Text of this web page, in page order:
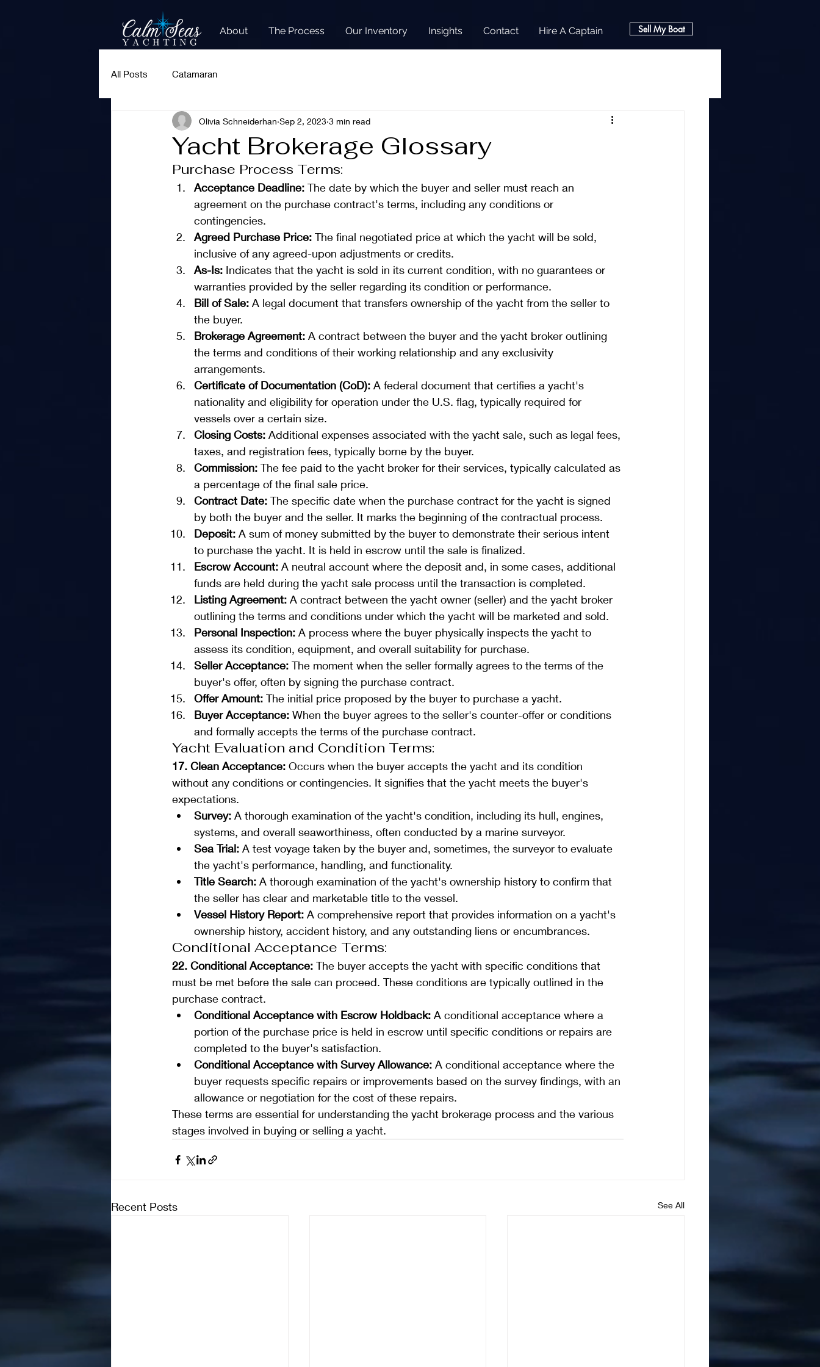
About The Process Our Inventory Insights Contact Hire A Captain Sell My Boat
All Posts Catamaran
Yacht Brokerage Glossary
Olivia Schneiderhan Sep 2, 2023 3 min read
Purchase Process Terms:
Acceptance Deadline: The date by which the buyer and seller must reach an
agreement on the purchase contract's terms, including any conditions or
contingencies.
Agreed Purchase Price: The final negotiated price at which the yacht will be sold,
inclusive of any agreed-upon adjustments or credits.
As-Is: Indicates that the yacht is sold in its current condition, with no guarantees or
warranties provided by the seller regarding its condition or performance.
Bill of Sale: A legal document that transfers ownership of the yacht from the seller to
the buyer.
Brokerage Agreement: A contract between the buyer and the yacht broker outlining
the terms and conditions of their working relationship and any exclusivity
arrangements.
Certificate of Documentation (CoD): A federal document that certifies a yacht's
nationality and eligibility for operation under the U.S. flag, typically required for
vessels over a certain size.
Closing Costs: Additional expenses associated with the yacht sale, such as legal fees,
taxes, and registration fees, typically borne by the buyer.
Commission: The fee paid to the yacht broker for their services, typically calculated as
a percentage of the final sale price.
Contract Date: The specific date when the purchase contract for the yacht is signed
by both the buyer and the seller. It marks the beginning of the contractual process.
Deposit: A sum of money submitted by the buyer to demonstrate their serious intent
to purchase the yacht. It is held in escrow until the sale is finalized.
Escrow Account: A neutral account where the deposit and, in some cases, additional
funds are held during the yacht sale process until the transaction is completed.
Listing Agreement: A contract between the yacht owner (seller) and the yacht broker
outlining the terms and conditions under which the yacht will be marketed and sold.
Personal Inspection: A process where the buyer physically inspects the yacht to
assess its condition, equipment, and overall suitability for purchase.
Seller Acceptance: The moment when the seller formally agrees to the terms of the
buyer's offer, often by signing the purchase contract.
Offer Amount: The initial price proposed by the buyer to purchase a yacht.
Buyer Acceptance: When the buyer agrees to the seller's counter-offer or conditions
and formally accepts the terms of the purchase contract.
Yacht Evaluation and Condition Terms:
17. Clean Acceptance: Occurs when the buyer accepts the yacht and its condition
without any conditions or contingencies. It signifies that the yacht meets the buyer's
expectations.
Survey: A thorough examination of the yacht's condition, including its hull, engines,
systems, and overall seaworthiness, often conducted by a marine surveyor.
Sea Trial: A test voyage taken by the buyer and, sometimes, the surveyor to evaluate
the yacht's performance, handling, and functionality.
Title Search: A thorough examination of the yacht's ownership history to confirm that
the seller has clear and marketable title to the vessel.
Vessel History Report: A comprehensive report that provides information on a yacht's
ownership history, accident history, and any outstanding liens or encumbrances.
Conditional Acceptance Terms:
22. Conditional Acceptance: The buyer accepts the yacht with specific conditions that
must be met before the sale can proceed. These conditions are typically outlined in the
purchase contract.
Conditional Acceptance with Escrow Holdback: A conditional acceptance where a
portion of the purchase price is held in escrow until specific conditions or repairs are
completed to the buyer's satisfaction.
Conditional Acceptance with Survey Allowance: A conditional acceptance where the
buyer requests specific repairs or improvements based on the survey findings, with an
allowance or negotiation for the cost of these repairs.
These terms are essential for understanding the yacht brokerage process and the various
stages involved in buying or selling a yacht.
Recent Posts See All